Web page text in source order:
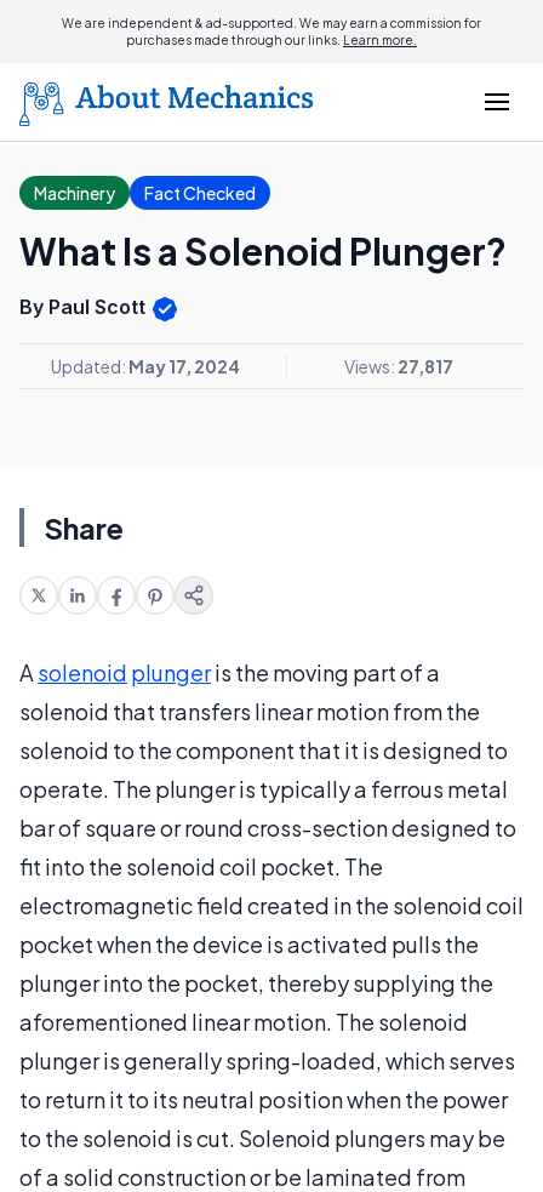
We are independent & ad-supported. We may earn a commission for
purchases made through our links. Learn more.
Machinery Fact Checked
What Is a Solenoid Plunger?
By Paul Scott
Updated: May 17, 2024 Views: 27,817
Share
A solenoid plungeris the moving part of a
solenoid that transfers linear motion from the
solenoid to the component that it is designed to
operate. The plunger is typically a ferrous metal
bar of square or round cross-section designed to
fit into the solenoid coil pocket. The
electromagnetic field created in the solenoid coil
pocket when the device is activated pulls the
plunger into the pocket, thereby supplying the
aforementioned linear motion. The solenoid
plunger is generally spring-loaded, which serves
to return it to its neutral position when the power
to the solenoid is cut. Solenoid plungers may be
of a solid construction or be laminated from